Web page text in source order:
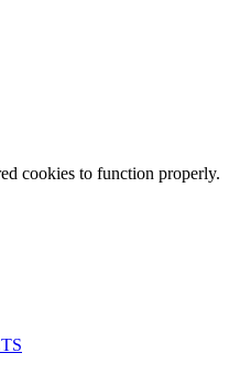
cookies to function properly.